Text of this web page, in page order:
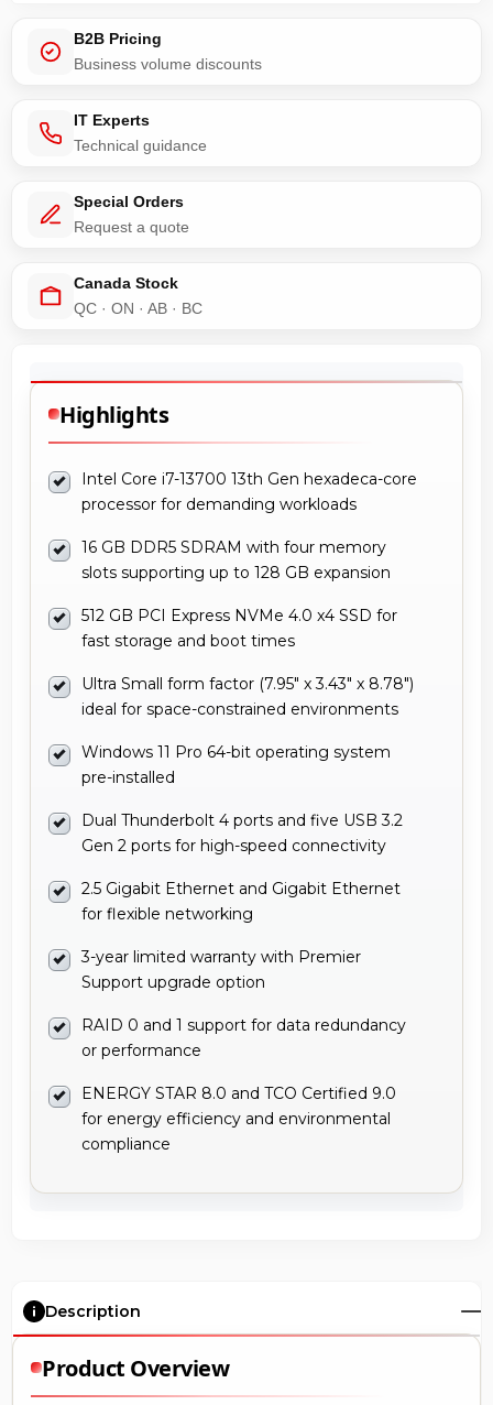
B2B Pricing
Business volume discounts
IT Experts
Technical guidance
Special Orders
Request a quote
Canada Stock
QC · ON · AB · BC
Highlights
Intel Core i7-13700 13th Gen hexadeca-core
processor for demanding workloads
16 GB DDR5 SDRAM with four memory
slots supporting up to 128 GB expansion
512 GB PCI Express NVMe 4.0 x4 SSD for
fast storage and boot times
Ultra Small form factor (7.95" x 3.43" x 8.78")
ideal for space-constrained environments
Windows 11 Pro 64-bit operating system
pre-installed
Dual Thunderbolt 4 ports and five USB 3.2
Gen 2 ports for high-speed connectivity
2.5 Gigabit Ethernet and Gigabit Ethernet
for flexible networking
3-year limited warranty with Premier
Support upgrade option
RAID 0 and 1 support for data redundancy
or performance
ENERGY STAR 8.0 and TCO Certified 9.0
for energy efficiency and environmental
compliance
Description
Product Overview